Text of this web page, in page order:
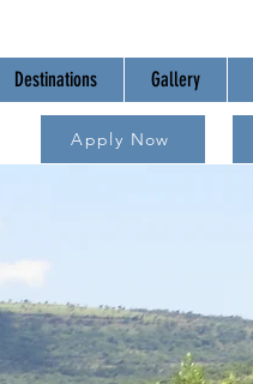
Destinations Gallery
Apply Now